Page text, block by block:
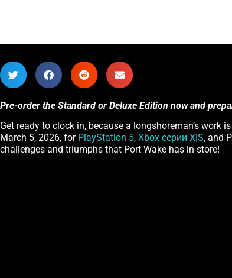
Pre-order the Standard or Deluxe Edition now and
Get ready to clock in, because a longshoreman’s work
March 5, 2026, for PlayStation 5, Xbox серии X|S, and
challenges and triumphs that Port Wake has in store!